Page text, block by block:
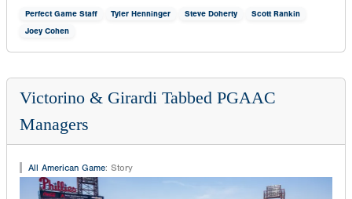
Perfect Game Staff Tyler Henninger Steve Doherty
Scott Rankin
Joey Cohen
Victorino & Girardi Tabbed PGAAC
Managers
All American Game: Story